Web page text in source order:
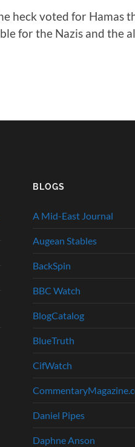
heck voted for Hamas
for the Nazis and the
BLOGS
A Mid-East Journal
Augean Stables
BackSpin
BBC Watch
BlogCatalog
BlueTruth
CifWatch
Daniel Pipes
Daphne Anson